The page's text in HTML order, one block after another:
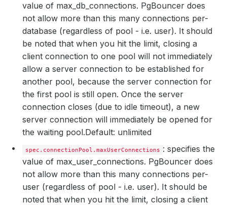
value of max_db_connections. PgBouncer does
not allow more than this many connections per-
database (regardless of pool - i.e. user). It should
be noted that when you hit the limit, closing a
client connection to one pool will not immediately
allow a server connection to be established for
another pool, because the server connection for
the first pool is still open. Once the server
connection closes (due to idle timeout), a new
server connection will immediately be opened for
the waiting pool.Default: unlimited
spec.connectionPool.maxUserConnections : specifies the
value of max_user_connections. PgBouncer does
not allow more than this many connections per-
user (regardless of pool - i.e. user). It should be
noted that when you hit the limit, closing a client